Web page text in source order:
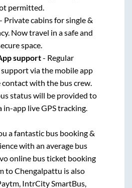
permitted.
- Private cabins for single &
Now travel in a safe and
space.
support- Regular
via the mobile app
with the bus crew.
status will be provided to
in-app live GPS tracking.
a fantastic bus booking &
with an average bus
online bus ticket booking
toChengalpattu is also
IntrCity SmartBus,